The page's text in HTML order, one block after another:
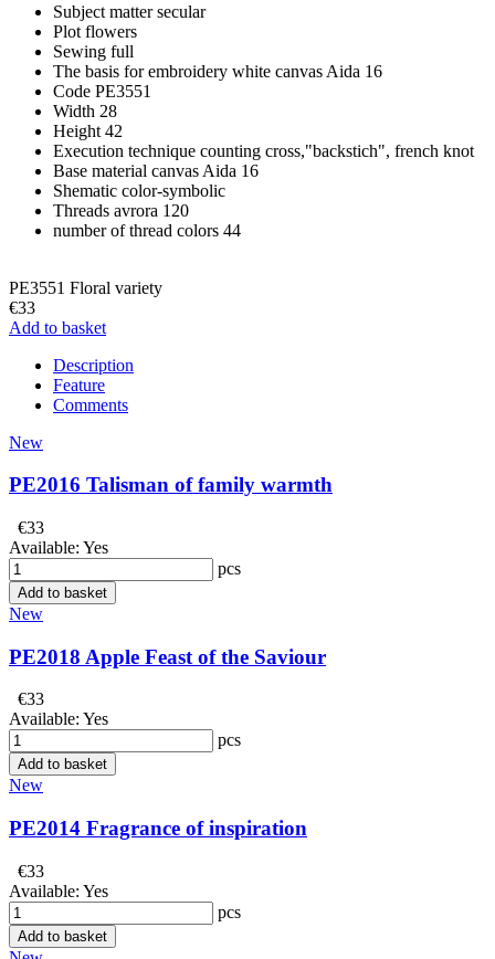
Subject matter secular
Plot flowers
Sewing full
The basis for embroidery white canvas Aida 16
Code PE3551
Width 28
Height 42
Execution technique counting cross,"backstich", french knot
Base material canvas Aida 16
Shematic color-symbolic
Threads avrora 120
number of thread colors 44
PE3551 Floral variety
€33
Add to basket
Description
Feature
Comments
New
PE2016 Talisman of family warmth
€33
Available: Yes
pcs
Add to basket
New
PE2018 Apple Feast of the Saviour
€33
Available: Yes
pcs
Add to basket
New
PE2014 Fragrance of inspiration
€33
Available: Yes
pcs
Add to basket